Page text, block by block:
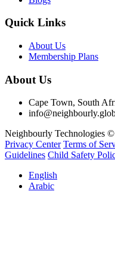
Quick Links
About Us
Membership Plans
About Us
Cape Town, South
Neighbourly Technologies
Privacy Center Terms of
Guidelines Child Safety
English
Arabic